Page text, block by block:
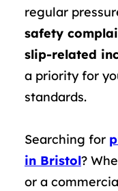
regular
safety
slip-related
a priority for
standards.
Searching for
in Bristol?
or a